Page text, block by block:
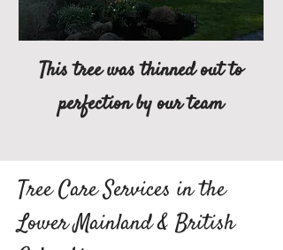
This tree was thinned out to
perfection by our team
Tree Care Services in the
Lower Mainland & British